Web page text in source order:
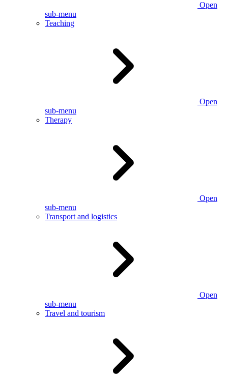
Open
sub-menu
Teaching
Open
sub-menu
Therapy
Open
sub-menu
Transport and logistics
Open
sub-menu
Travel and tourism